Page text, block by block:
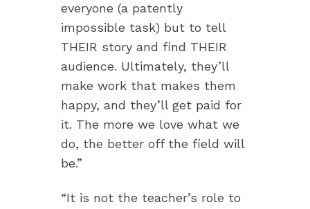
everyone (a patently
impossible task) but to tell
THEIR story and find THEIR
audience. Ultimately, they’ll
make work that makes them
happy, and they’ll get paid for
it. The more we love what we
do, the better off the field will
be.”
“It is not the teacher’s role to